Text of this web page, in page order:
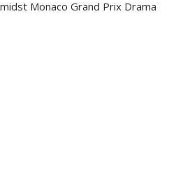
Monaco Grand Prix Drama